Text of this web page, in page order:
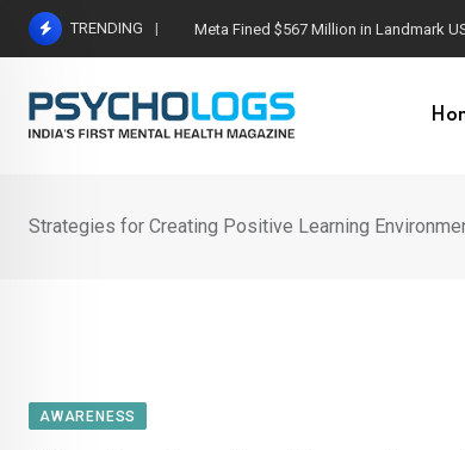
Skip
TRENDING Meta Fined $567 Million in Landmark
Strategies for Creating Positive Learning
AWARENESS